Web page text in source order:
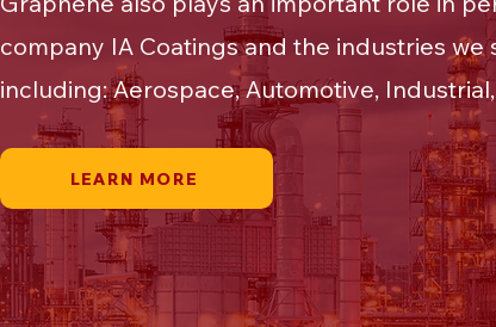
company IA Coatings and the industries
including: Aerospace, Automotive,
LEARN MORE